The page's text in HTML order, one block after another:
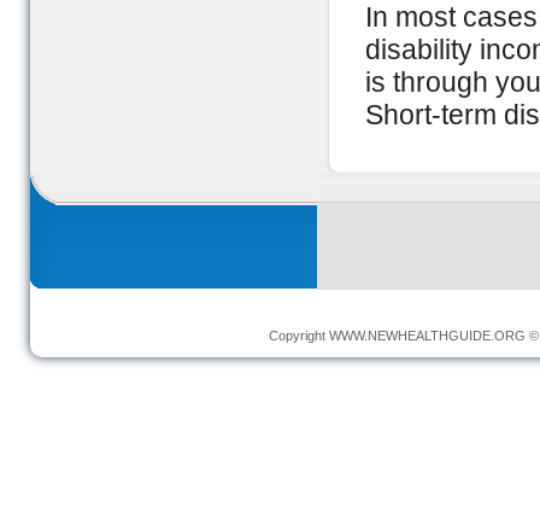
In most
disability
is through
Short-term
Copyright WWW.NEWHEALTHGUIDE.ORG ©